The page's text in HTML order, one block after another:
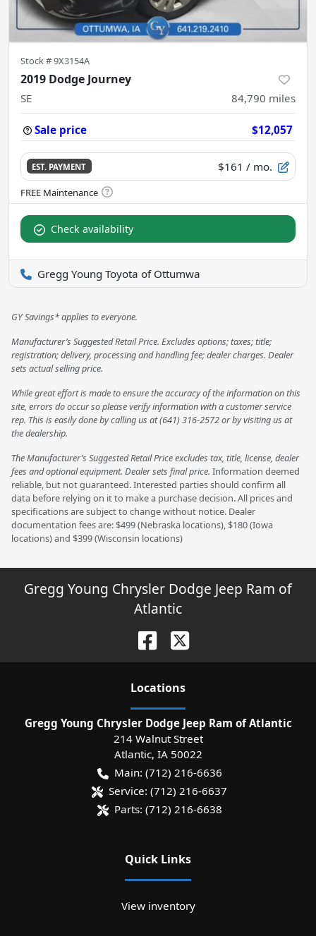
Stock #9X3154A
2019 Dodge Journey
SE 84,790 miles
Sale price $12,057
EST. PAYMENT $161 / mo.
Check availability
Gregg Young Toyota of Ottumwa
GY Savings* applies to everyone.
Manufacturer’s Suggested Retail Price. Excludes options; taxes; title;
registration; delivery, processing and handling fee; dealer charges. Dealer
sets actual selling price.
While great effort is made to ensure the accuracy of the information on this
site, errors do occur so please verify information with a customer service
rep. This is easily done by calling us at (641) 316-2572 or by visiting us at
the dealership.
The Manufacturer’s Suggested Retail Price excludes tax, title, license, dealer
fees and optional equipment. Dealer sets final price. Information deemed
reliable, but not guaranteed. Interested parties should confirm all
data before relying on it to make a purchase decision. All prices and
specifications are subject to change without notice. Dealer
documentation fees are: $499 (Nebraska locations), $180 (Iowa
locations) and $399 (Wisconsin locations)
Gregg Young Chrysler Dodge Jeep Ram of
Atlantic
Locations
Gregg Young Chrysler Dodge Jeep Ram of Atlantic
214 Walnut Street
Atlantic, IA 50022
Main: (712) 216-6636
Service: (712) 216-6637
Parts: (712) 216-6638
Quick Links
View inventory